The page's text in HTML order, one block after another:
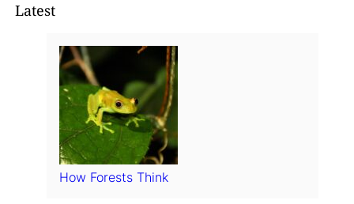
Latest
How Forests Think